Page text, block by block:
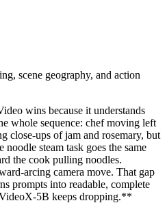
scene geography, and action
wins because it understands
whole sequence: chef moving left
close-ups of jam and rosemary, but
steam task goes the same
the cook pulling noodles.
arcing camera move. That gap
prompts into readable, complete
5B keeps dropping.**